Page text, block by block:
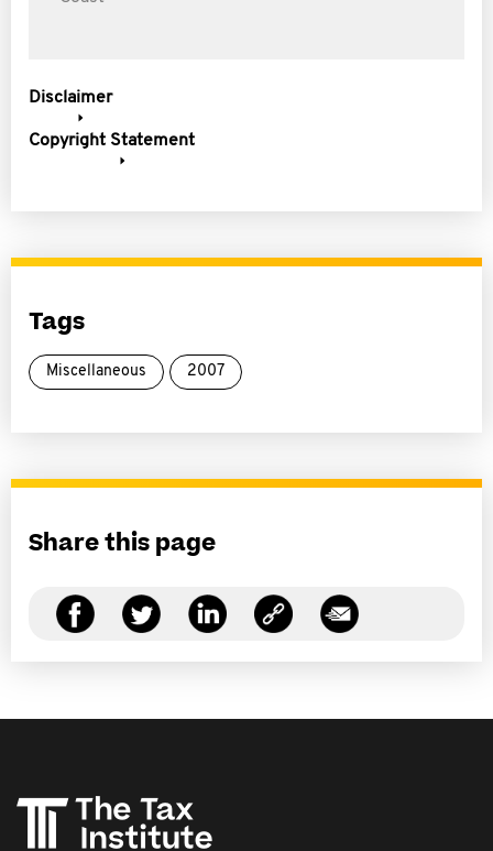
Disclaimer
Copyright Statement
Tags
Miscellaneous 2007
Share this page